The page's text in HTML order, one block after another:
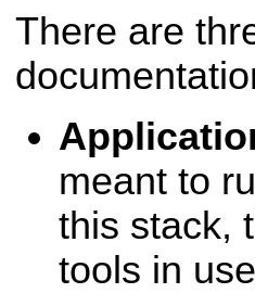
There are
meant to
this stack,
tools in